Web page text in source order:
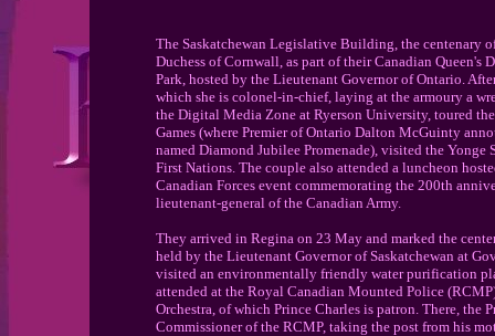
The Saskatchewan Legislative Building, the centenary
Duchess of Cornwall, as part of their Canadian Queen's
Park, hosted by the Lieutenant Governor of Ontario.
which she is colonel-in-chief, laying at the armoury a
the Digital Media Zone at Ryerson University, toured
Games (where Premier of Ontario Dalton McGuinty
named Diamond Jubilee Promenade), visited the
First Nations. The couple also attended a luncheon
Canadian Forces event commemorating the 200th
lieutenant-general of the Canadian Army.
They arrived in Regina on 23 May and marked the
held by the Lieutenant Governor of Saskatchewan at
visited an environmentally friendly water purification
attended at the Royal Canadian Mounted Police
Orchestra, of which Prince Charles is patron. There,
Commissioner of the RCMP, taking the post from his